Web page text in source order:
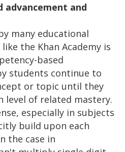
advancement and
many educational
the Khan Academy is
based
students continue to
or topic until they
level of related mastery.
especially in subjects
build upon each
the case in